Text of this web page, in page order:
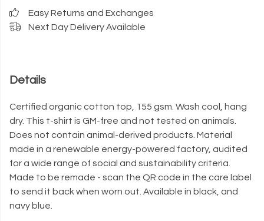
Easy Returns and Exchanges
Next Day Delivery Available
Details
Certified organic cotton top, 155 gsm. Wash cool, hang
dry. This t-shirt is GM-free and not tested on animals.
Does not contain animal-derived products. Material
made in a renewable energy-powered factory, audited
for a wide range of social and sustainability criteria.
Made to be remade - scan the QR code in the care label
to send it back when worn out. Available in black, and
navy blue.